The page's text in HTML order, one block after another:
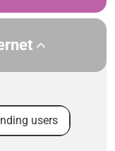
users